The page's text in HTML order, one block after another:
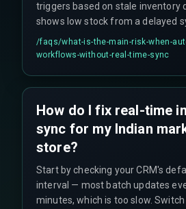
triggers based on stale inventory
shows low stock from a delayed
marketplace has already sold that
reorder will add stock that is never
just net sales.
/faqs/what-is-the-main-risk-when-
workflows-without-real-time-sync
How do I fix real-time
sync for my Indian
store?
Start by checking your CRM's
interval — most batch updates
minutes, which is too slow.